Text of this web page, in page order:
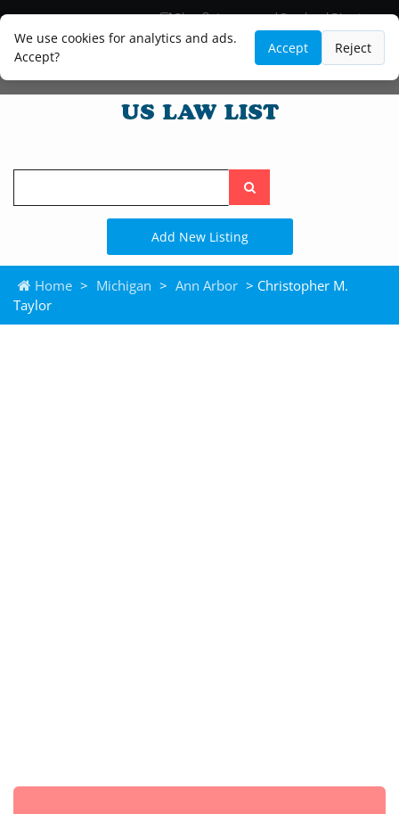
We use cookies for analytics and ads.
Accept?
Accept Reject
Blog
Lawyer and Paralegal Directory
Legal Practice Areas
Law Firm Listings
Search
the
site
Add New Listing
Home > Michigan > Ann Arbor > Christopher M.
Taylor